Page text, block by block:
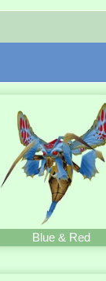
Blue & Red